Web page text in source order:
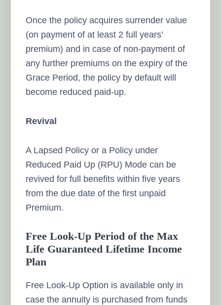
Once the policy acquires surrender value
(on payment of at least 2 full years’
premium) and in case of non-payment of
any further premiums on the expiry of the
Grace Period, the policy by default will
become reduced paid-up.
Revival
A Lapsed Policy or a Policy under
Reduced Paid Up (RPU) Mode can be
revived for full benefits within five years
from the due date of the first unpaid
Premium.
Free Look-Up Period of the Max
Life Guaranteed Lifetime Income
Plan
Free Look-Up Option is available only in
case the annuity is purchased from funds